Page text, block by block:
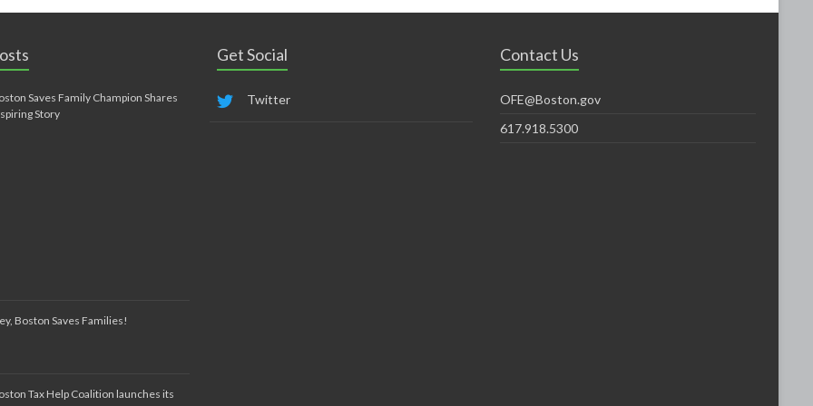
Saves Family Champion Shares
Story
Boston Saves Families!
Tax Help Coalition launches its
Get Social
Twitter
Contact Us
OFE@Boston.gov
617.918.5300